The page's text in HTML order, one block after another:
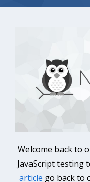
Welcome back to
JavaScript testing
article go back to